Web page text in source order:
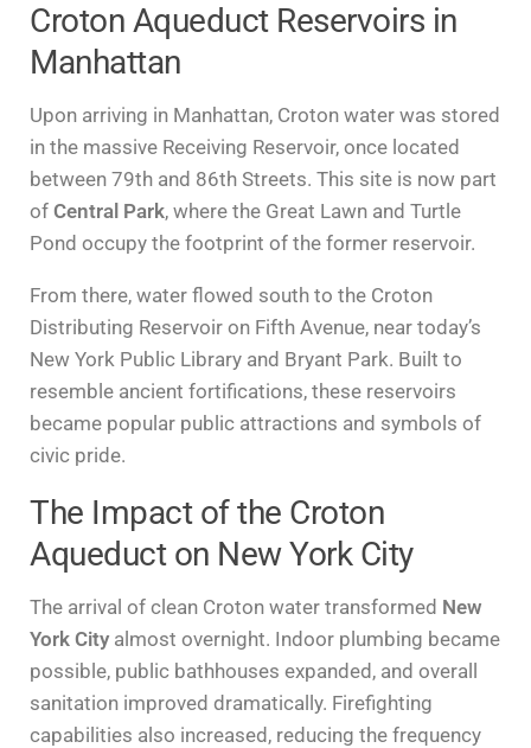
Croton Aqueduct Reservoirs in
Manhattan
Upon arriving in Manhattan, Croton water was stored
in the massive Receiving Reservoir, once located
between 79th and 86th Streets. This site is now part
of Central Park, where the Great Lawn and Turtle
Pond occupy the footprint of the former reservoir.
From there, water flowed south to the Croton
Distributing Reservoir on Fifth Avenue, near today’s
New York Public Library and Bryant Park. Built to
resemble ancient fortifications, these reservoirs
became popular public attractions and symbols of
civic pride.
The Impact of the Croton
Aqueduct on New York City
The arrival of clean Croton water transformed New
York Cityalmost overnight. Indoor plumbing became
possible, public bathhouses expanded, and overall
sanitation improved dramatically. Firefighting
capabilities also increased, reducing the frequency